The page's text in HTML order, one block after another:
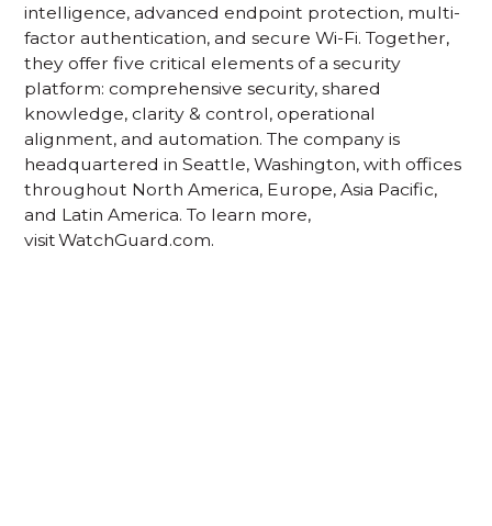
intelligence, advanced endpoint protection, multi-
factor authentication, and secure Wi-Fi. Together,
they offer five critical elements of a security
platform: comprehensive security, shared
knowledge, clarity & control, operational
alignment, and automation. The company is
headquartered in Seattle, Washington, with offices
throughout North America, Europe, Asia Pacific,
and Latin America. To learn more,
visit WatchGuard.com.